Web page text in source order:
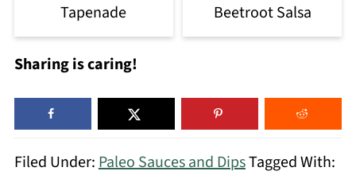
Tapenade Beetroot Salsa
Sharing is caring!
Filed Under:Paleo Sauces and DipsTagged With: